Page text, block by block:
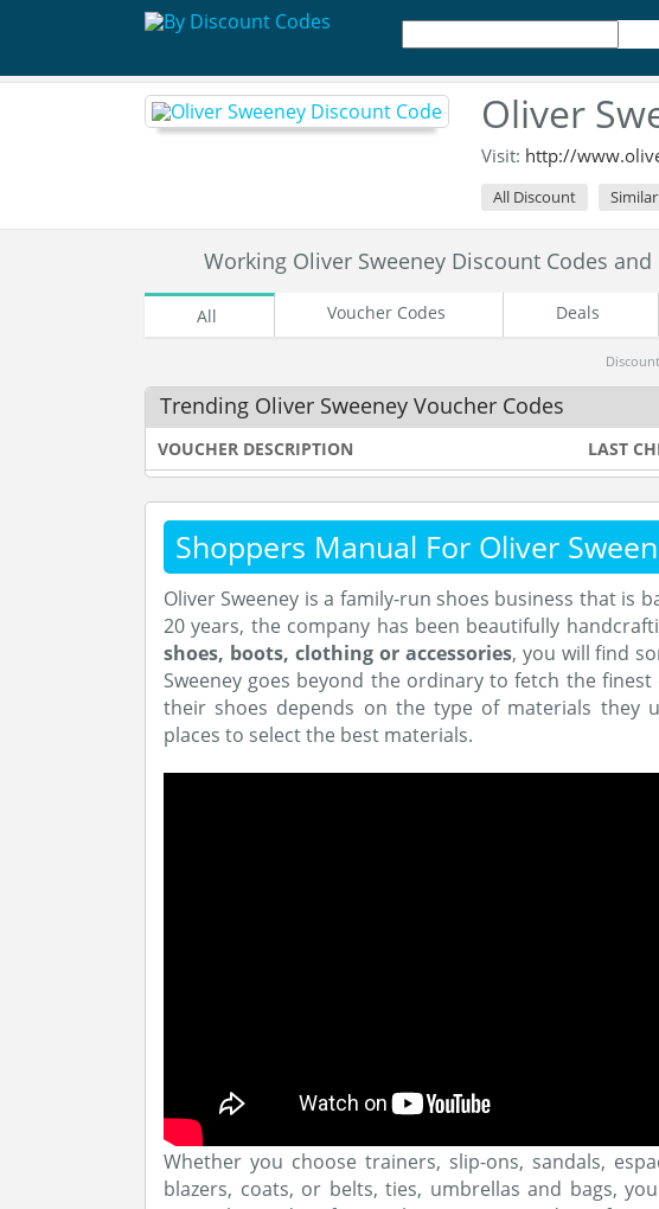
Oliver
Visit: http://
All Discount
Working Oliver Sweeney Discount Codes and
All Voucher Codes Deals
Trending Oliver Sweeney Voucher Codes
VOUCHER DESCRIPTION LAST
Shoppers Manual For Oliver
Oliver Sweeney is a family-run shoes business that is
20 years, the company has been beautifully
shoes, boots, clothing or accessories, you will find
Sweeney goes beyond the ordinary to fetch the
their shoes depends on the type of materials they
places to select the best materials.
Whether you choose trainers, slip-ons, sandals,
blazers, coats, or belts, ties, umbrellas and bags,